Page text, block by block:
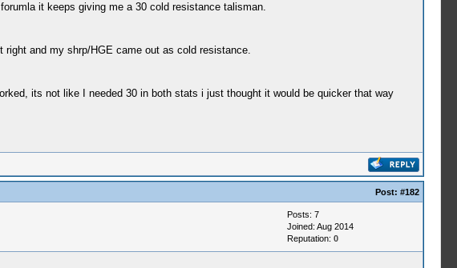
it keeps giving me a 30 cold resistance talisman.
and my shrp/HGE came out as cold resistance.
its not like I needed 30 in both stats i just thought it would be quicker that way
Post: #182
Posts: 7
Joined: Aug 2014
Reputation: 0